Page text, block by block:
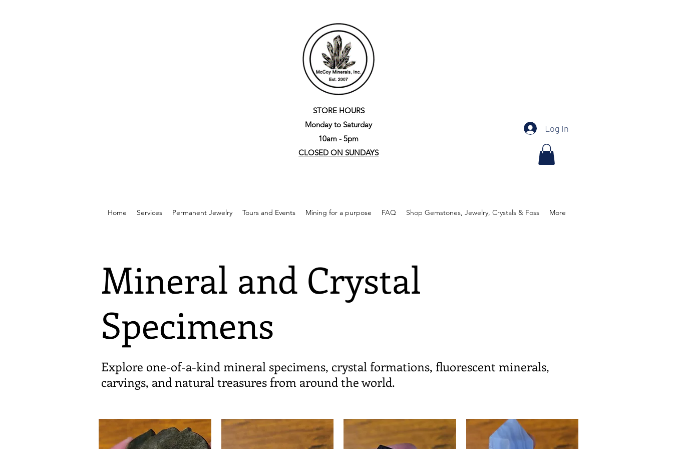
STORE HOURS
Monday to Saturday
10am - 5pm
CLOSED ON SUNDAYS
Log In
Home Services Permanent Jewelry Tours and Events Mining for a purpose FAQ Shop Gemstones, Jewelry, Crystals & Foss More
Mineral and Crystal
Specimens
Explore one-of-a-kind mineral specimens, crystal formations, fluorescent minerals,
carvings, and natural treasures from around the world.